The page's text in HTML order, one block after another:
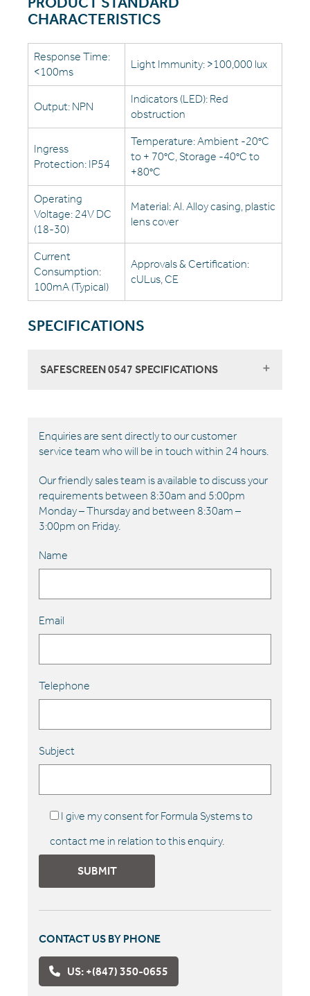
CHARACTERISTICS
Response Time:
<100ms
Light Immunity: >100,000 lux
Output: NPN
Indicators (LED): Red
obstruction
Ingress
Protection: IP54
Temperature: Ambient -20°C
to + 70°C, Storage -40°C to
+80°C
Operating
Voltage: 24V DC
(18-30)
Material: Al. Alloy casing, plastic
lens cover
Current
Consumption:
100mA (Typical)
Approvals & Certification:
cULus, CE
SPECIFICATIONS
SAFESCREEN 0547 SPECIFICATIONS
Enquiries are sent directly to our customer
service team who will be in touch within 24 hours.
Our friendly sales team is available to discuss your
requirements between 8:30am and 5:00pm
Monday – Thursday and between 8:30am –
3:00pm on Friday.
Name
Email
Telephone
Subject
I give my consent for Formula Systems to
contact me in relation to this enquiry.
CONTACT US BY PHONE
US: +(847) 350-0655